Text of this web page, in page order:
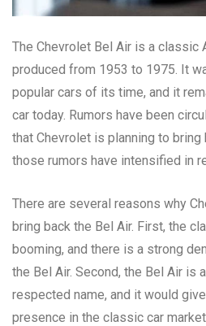
The Chevrolet Bel Air is a classic
produced from 1953 to 1975. It
popular cars of its time, and it
car today. Rumors have been
that Chevrolet is planning to bring
those rumors have intensified in
There are several reasons why
bring back the Bel Air. First, the
booming, and there is a strong
the Bel Air. Second, the Bel Air is
respected name, and it would
presence in the classic car